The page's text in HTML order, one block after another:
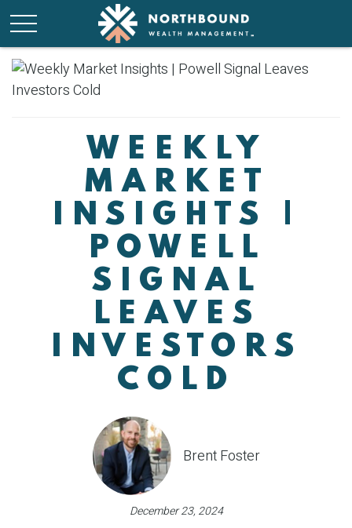
WEEKLY
MARKET
INSIGHTS |
POWELL
SIGNAL
LEAVES
INVESTORS
COLD
Brent Foster
December 23, 2024